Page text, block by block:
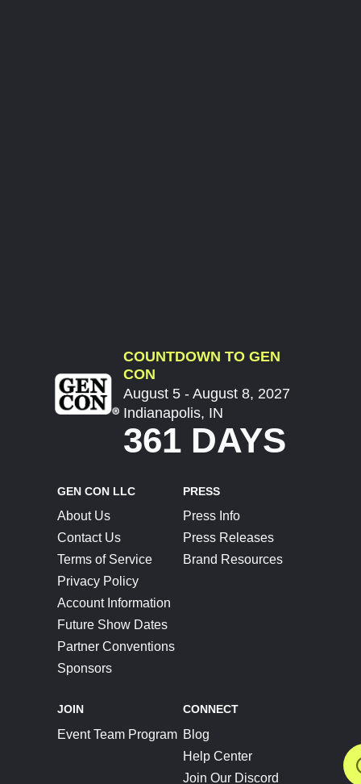
COUNTDOWN TO GEN
CON
August 5 - August 8, 2027
Indianapolis, IN
361 DAYS
GEN CON LLC
About Us
Contact Us
Terms of Service
Privacy Policy
Account Information
Future Show Dates
Partner Conventions
Sponsors
PRESS
Press Info
Press Releases
Brand Resources
JOIN
Event Team Program
CONNECT
Blog
Help Center
Join Our Discord